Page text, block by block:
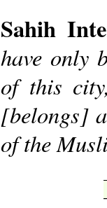
Sahih
have only
of this
[belongs]
of the